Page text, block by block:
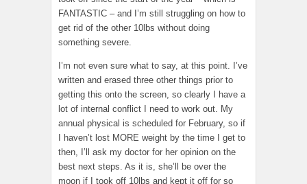
FANTASTIC – and I’m still struggling on how to
get rid of the other 10lbs without doing
something severe.
I’m not even sure what to say, at this point. I’ve
written and erased three other things prior to
getting this onto the screen, so clearly I have a
lot of internal conflict I need to work out. My
annual physical is scheduled for February, so if
I haven’t lost MORE weight by the time I get to
then, I’ll ask my doctor for her opinion on the
best next steps. As it is, she’ll be over the
moon if I took off 10lbs and kept it off for so